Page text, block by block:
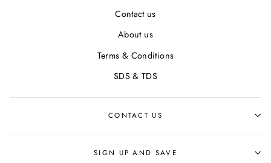
Contact us
About us
Terms & Conditions
SDS & TDS
CONTACT US
SIGN UP AND SAVE